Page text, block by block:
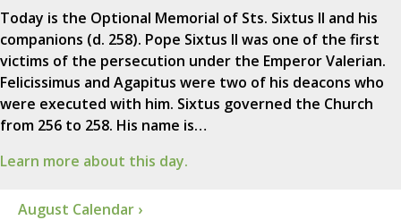
Today is the Optional Memorial of Sts. Sixtus II and his
companions (d. 258). Pope Sixtus II was one of the first
victims of the persecution under the Emperor Valerian.
Felicissimus and Agapitus were two of his deacons who
were executed with him. Sixtus governed the Church
from 256 to 258. His name is…
Learn more about this day.
August Calendar ›